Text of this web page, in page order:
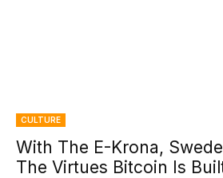
CULTURE
With The E-Krona,
The Virtues Bitcoin Is